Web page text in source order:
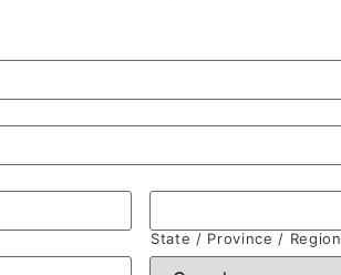
State / Province / Region